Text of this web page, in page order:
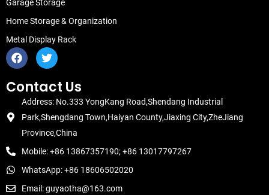
Garage Storage
Home Storage & Organization
Metal Display Rack
F
a
c
e
b
o
o
T
w
i
t
t
e
r
Contact Us
Address: No.333 YongKang Road,Shendang Industrial
Park,Shengdang Town,Haiyan County,Jiaxing City,ZheJiang
Province,China
Mobile: +86 13867357190; +86 13017797267
WhatsApp: +86 18606502020
Email: guyaotha@163.com